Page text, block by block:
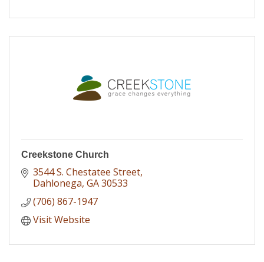
Creekstone Church
3544 S. Chestatee Street
Dahlonega GA30533
(706) 867-1947
Visit Website